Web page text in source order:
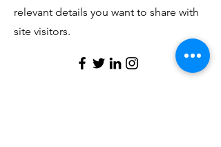
No events at the moment
relevant details you want to share with
site visitors.